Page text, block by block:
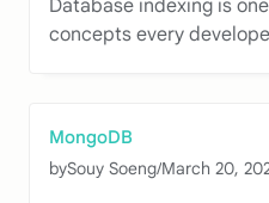
Database indexing is
concepts every
MongoDB
bySouy Soeng/March 20,